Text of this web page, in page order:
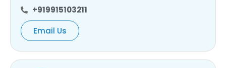
+919915103211
Email Us